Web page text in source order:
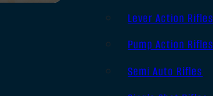
Lever Action Rifles
Pump Action Rifles
Semi Auto Rifles